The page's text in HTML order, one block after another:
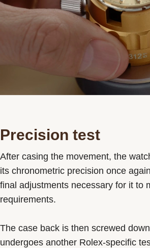
Precision test
After casing the movement, the
its chronometric precision once
final adjustments necessary for it to
requirements.
The case back is then screwed
undergoes another Rolex-specific